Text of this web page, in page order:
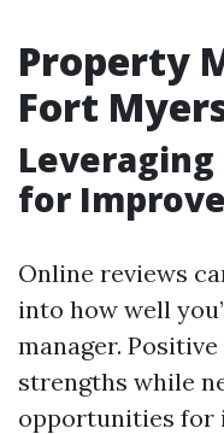
Property
Fort
for
Online reviews
into how well
manager.
strengths while
opportunities for